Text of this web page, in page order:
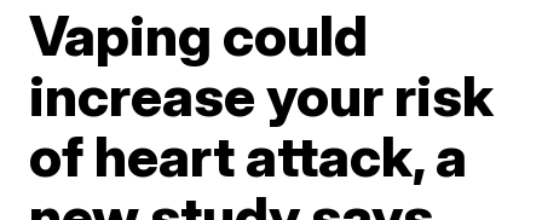
Vaping could
increase your risk
of heart attack, a